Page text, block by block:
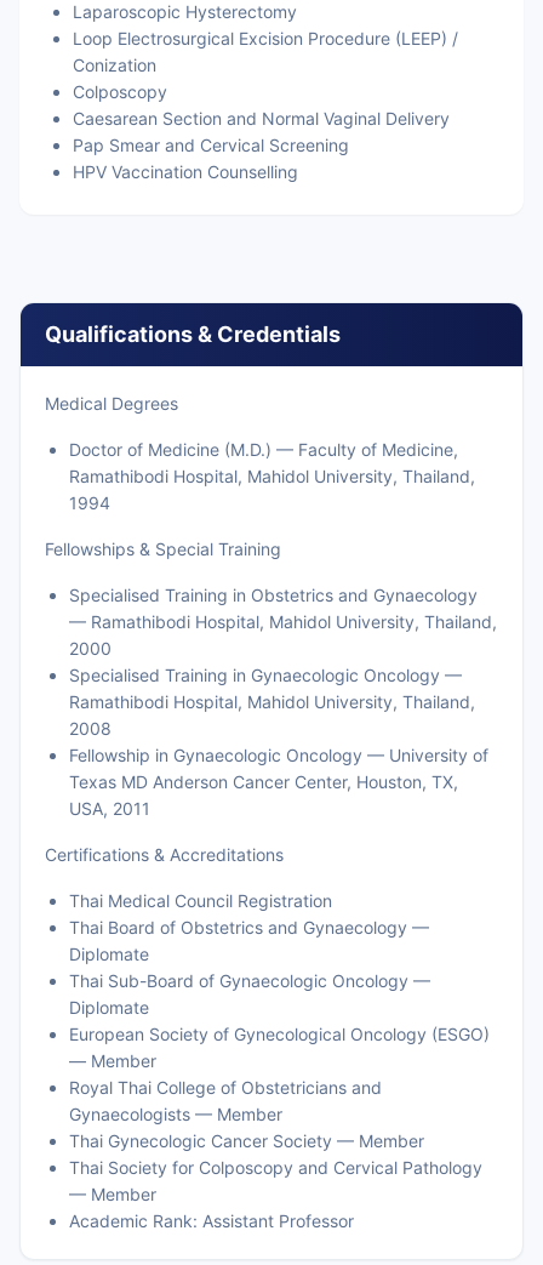
Laparoscopic Hysterectomy
Loop Electrosurgical Excision Procedure (LEEP) /
Conization
Colposcopy
Caesarean Section and Normal Vaginal Delivery
Pap Smear and Cervical Screening
HPV Vaccination Counselling
Qualifications & Credentials
Medical Degrees
Doctor of Medicine (M.D.) — Faculty of Medicine,
Ramathibodi Hospital, Mahidol University, Thailand,
1994
Fellowships & Special Training
Specialised Training in Obstetrics and Gynaecology
— Ramathibodi Hospital, Mahidol University, Thailand,
2000
Specialised Training in Gynaecologic Oncology —
Ramathibodi Hospital, Mahidol University, Thailand,
2008
Fellowship in Gynaecologic Oncology — University of
Texas MD Anderson Cancer Center, Houston, TX,
USA, 2011
Certifications & Accreditations
Thai Medical Council Registration
Thai Board of Obstetrics and Gynaecology —
Diplomate
Thai Sub-Board of Gynaecologic Oncology —
Diplomate
European Society of Gynecological Oncology (ESGO)
— Member
Royal Thai College of Obstetricians and
Gynaecologists — Member
Thai Gynecologic Cancer Society — Member
Thai Society for Colposcopy and Cervical Pathology
— Member
Academic Rank: Assistant Professor